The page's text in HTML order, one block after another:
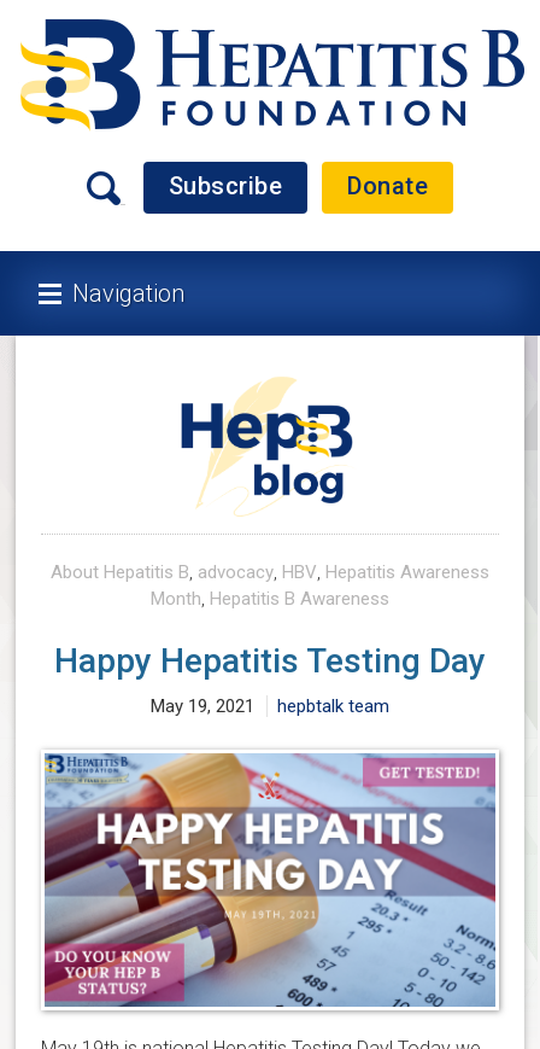
Subscribe Donate
Navigation
About Hepatitis B, advocacy, HBV, Hepatitis Awareness
Month, Hepatitis B Awareness
Happy Hepatitis Testing Day
May 19, 2021 hepbtalk team